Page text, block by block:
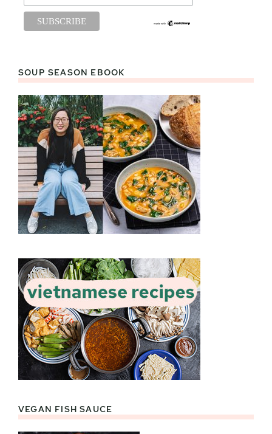
SOUP SEASON EBOOK
VEGAN FISH SAUCE